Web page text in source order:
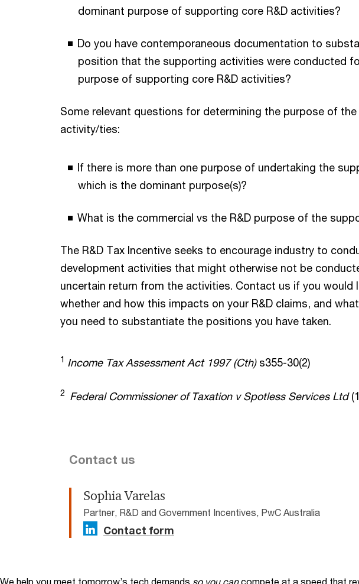
dominant purpose of supporting core R&D activities?
Do you have contemporaneous documentation to
position that the supporting activities were conducted
purpose of supporting core R&D activities?
Some relevant questions for determining the purpose of
activity/ties:
If there is more than one purpose of undertaking the
which is the dominant purpose(s)?
What is the commercial vs the R&D purpose of the
The R&D Tax Incentive seeks to encourage industry to
development activities that might otherwise not be
uncertain return from the activities. Contact us if you would
whether and how this impacts on your R&D claims, and
you need to substantiate the positions you have taken.
1 Income Tax Assessment Act 1997 (Cth) s355-30(2)
2 Federal Commissioner of Taxation v Spotless Services Ltd
Contact us
Sophia Varelas
Partner, R&D and Government Incentives, PwC Australia
Contact form
We help you meet tomorrow’s tech demands so you can compete at a speed that